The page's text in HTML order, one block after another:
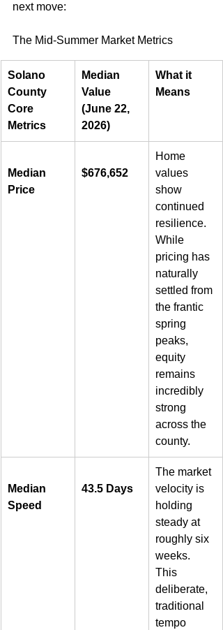
next move:
The Mid-Summer Market Metrics
Solano
County
Core
Metrics
Median
Value
(June 22,
2026)
What it
Means
Median
Price
$676,652
Home
values
show
continued
resilience.
While
pricing has
naturally
settled from
the frantic
spring
peaks,
equity
remains
incredibly
strong
across the
county.
Median
Speed
43.5 Days
The market
velocity is
holding
steady at
roughly six
weeks.
This
deliberate,
traditional
tempo